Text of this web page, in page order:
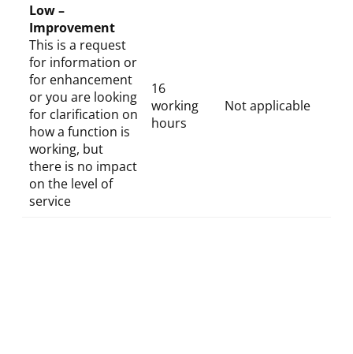
Low –
Improvement
This is a request
for information or
for enhancement
or you are looking
for clarification on
how a function is
working, but
there is no impact
on the level of
service
16
working
hours
Not applicable